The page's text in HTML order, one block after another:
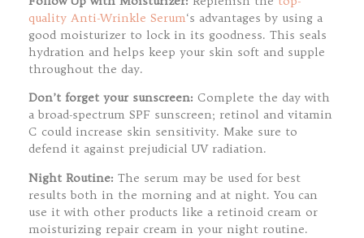
quality Anti-Wrinkle Serum‘s advantages by using a
good moisturizer to lock in its goodness. This seals
hydration and helps keep your skin soft and supple
throughout the day.
Don’t forget your sunscreen: Complete the day with
a broad-spectrum SPF sunscreen; retinol and vitamin
C could increase skin sensitivity. Make sure to
defend it against prejudicial UV radiation.
Night Routine: The serum may be used for best
results both in the morning and at night. You can
use it with other products like a retinoid cream or
moisturizing repair cream in your night routine.